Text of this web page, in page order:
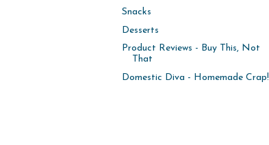
Snacks
Desserts
Product Reviews - Buy This, Not
That
Domestic Diva - Homemade Crap!